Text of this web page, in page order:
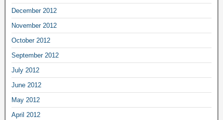
December 2012
November 2012
October 2012
September 2012
July 2012
June 2012
May 2012
April 2012